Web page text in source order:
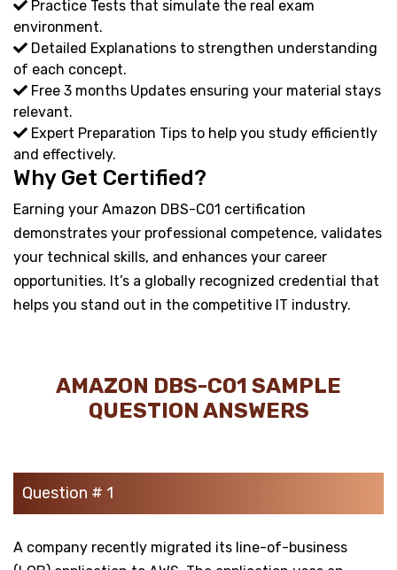
Practice Tests that simulate the real exam
environment.
Detailed Explanations to strengthen understanding
of each concept.
Free 3 months Updates ensuring your material stays
relevant.
Expert Preparation Tips to help you study efficiently
and effectively.
Why Get Certified?
Earning your Amazon DBS-C01 certification
demonstrates your professional competence, validates
your technical skills, and enhances your career
opportunities. It’s a globally recognized credential that
helps you stand out in the competitive IT industry.
AMAZON DBS-C01 SAMPLE
QUESTION ANSWERS
Question # 1
A company recently migrated its line-of-business